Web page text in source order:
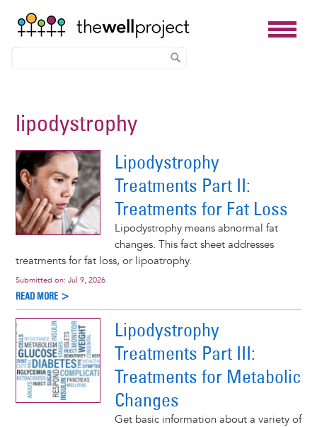
lipodystrophy
Lipodystrophy
Treatments Part II:
Treatments for Fat Loss
Lipodystrophy means abnormal fat
changes. This fact sheet addresses
treatments for fat loss, or lipoatrophy.
Submitted on: Jul 9, 2026
READ MORE >
Lipodystrophy
Treatments Part III:
Treatments for Metabolic
Changes
Get basic information about a variety of